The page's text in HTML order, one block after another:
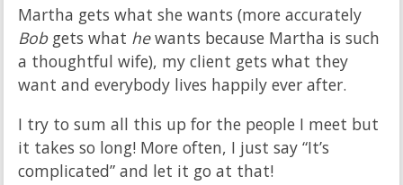
Martha gets what she wants (more accurately
Bobgets what hewants because Martha is such
a thoughtful wife), my client gets what they
want and everybody lives happily ever after.
I try to sum all this up for the people I meet but
it takes so long! More often, I just say “It’s
complicated” and let it go at that!